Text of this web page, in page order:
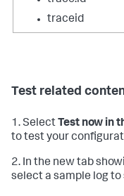
traceid
Test related
1. Select Test now in
to test your
2. In the new tab
select a sample log to